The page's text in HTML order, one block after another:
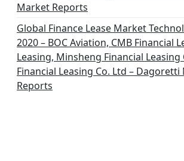
Market Reports
Global Finance Lease Market
2020 – BOC Aviation, CMB Financial
Leasing, Minsheng Financial Leasing
Financial Leasing Co. Ltd –
Reports